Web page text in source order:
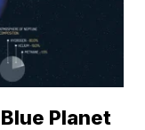
Planet